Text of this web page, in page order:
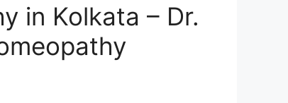
in Kolkata – Dr.